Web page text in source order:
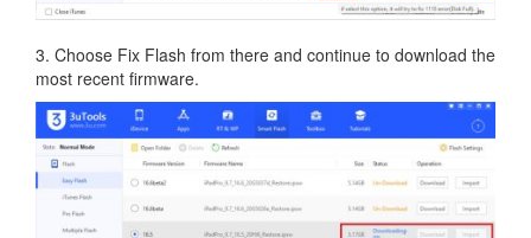
3. Choose Fix Flash from there and continue to download the
most recent firmware.